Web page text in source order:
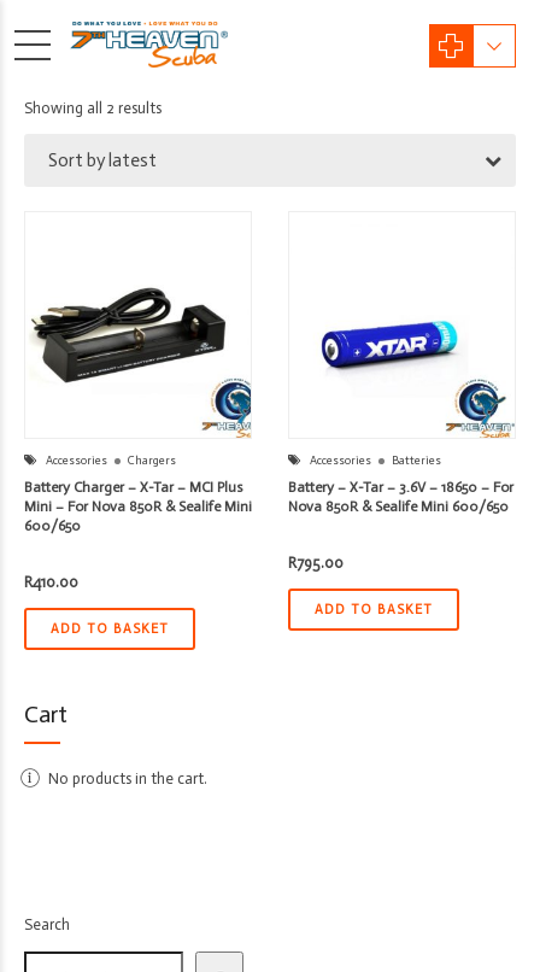
Showing all 2 resultsSorted
Sort by latest
Accessories Chargers
Battery Charger – X-Tar – MCI Plus
Mini – For Nova 850R & Sealife Mini
600/650
R410.00
ADD TO BASKET
Accessories Batteries
Battery – X-Tar – 3.6V – 18650 – For
Nova 850R & Sealife Mini 600/650
R795.00
ADD TO BASKET
Cart
No products in the cart.
Search